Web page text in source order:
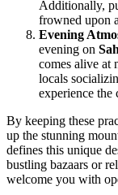
Additionally,
frowned upon
Evening
evening on
comes alive at
locals
experience the
By keeping these
up the stunning
defines this unique
bustling bazaars or
welcome you with